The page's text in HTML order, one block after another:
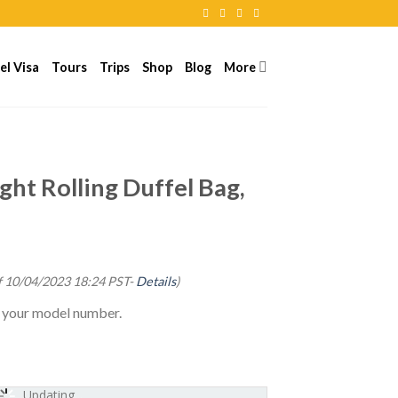
Visa Tours Trips Shop Blog More
Rolling Duffel Bag,
10/04/2023 18:24 PST-Details)
model number.